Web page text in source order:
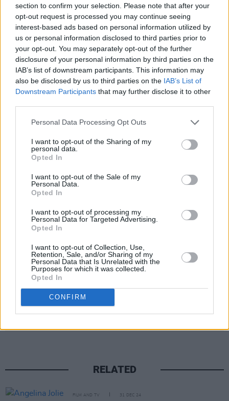
section to confirm your selection. Please note that after your
opt-out request is processed you may continue seeing
interest-based ads based on personal information utilized by
us or personal information disclosed to third parties prior to
your opt-out. You may separately opt-out of the further
disclosure of your personal information by third parties on the
IAB’s list of downstream participants. This information may
also be disclosed by us to third parties on the IAB’s List of
Downstream Participants that may further disclose it to other
Personal Data Processing Opt Outs
I want to opt-out of the Sharing of my
personal data.
Opted In
I want to opt-out of the Sale of my
Personal Data.
Opted In
I want to opt-out of processing my
Personal Data for Targeted Advertising.
Opted In
I want to opt-out of Collection, Use,
Retention, Sale, and/or Sharing of my
Personal Data that Is Unrelated with the
Purposes for which it was collected.
Opted In
CONFIRM
10 F1 teams and their drivers, the FIA, and race
promoters. Copper CEO Penni Thow serves as
executive producer.
F1will be distributed in theaters around the
world opening only in theaters in North
America on June 27, 2025 and internationally
beginning 25 June 2025.
Watch the trailer forF1 below:
RELATED
FILM AND TV 31 DEC 24